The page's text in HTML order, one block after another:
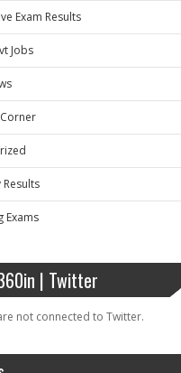
Exam Results
Jobs
Exams
| Twitter
not connected to Twitter.